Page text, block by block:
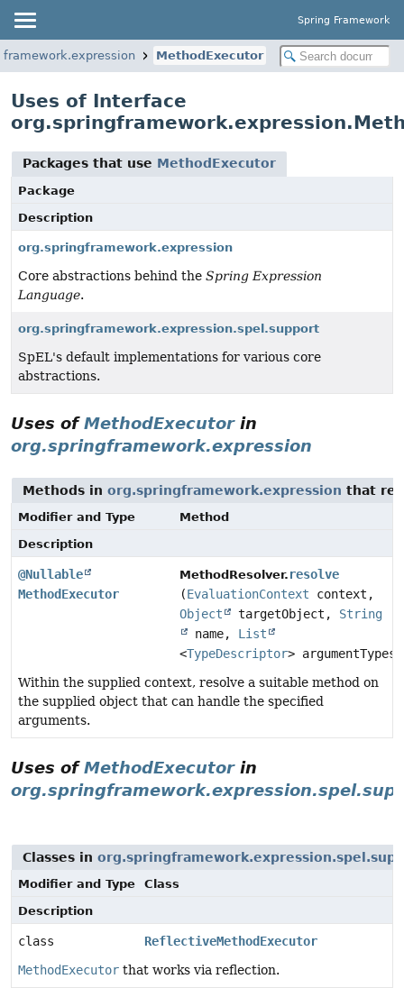
Spring Framework
MethodExecutor
Uses of Interface
Packages that use MethodExecutor
Package
Description
org.springframework.expression
Core abstractions behind the Spring Expression
Language.
org.springframework.expression.spel.support
SpEL's default implementations for various core
abstractions.
Uses ofMethodExecutorin
org.springframework.expression
Methods in org.springframework.expression that
Modifier and Type
Method
Description
@Nullable
MethodExecutor
MethodResolver. resolve
(EvaluationContext context,
Object
targetObject, String
name, List
<TypeDescriptor> argumentTypes)
Within the supplied context, resolve a suitable method on
the supplied object that can handle the specified
arguments.
Uses ofMethodExecutorin
Classes in
Modifier and Type
Class
Description
class
ReflectiveMethodExecutor
MethodExecutor that works via reflection.